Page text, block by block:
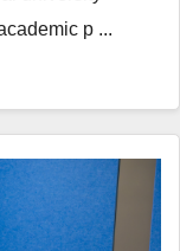
p ...